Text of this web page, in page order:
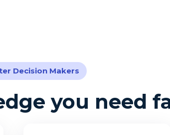
Decision Makers
you need